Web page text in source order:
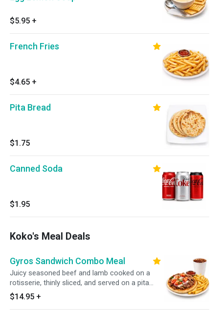
$5.95 +
French Fries
$4.65 +
Pita Bread
$1.75
Canned Soda
$1.95
Koko's Meal Deals
Gyros Sandwich Combo Meal
Juicy seasoned beef and lamb cooked on a
rotisserie, thinly sliced, and served on a pita
with onions, tomatoes, and tzatziki sauce.
Includes your choice of a side and a drink.
$14.95 +